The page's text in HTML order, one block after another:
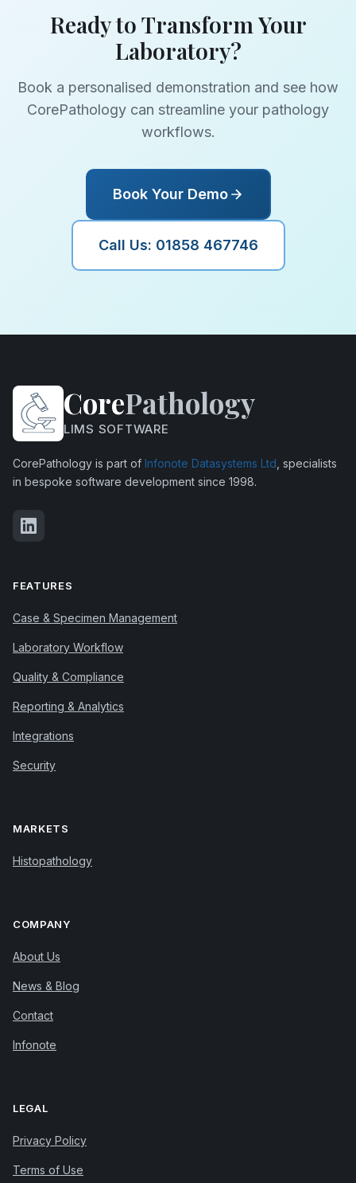
Ready to Transform Your
Laboratory?
Book a personalised demonstration and see how
CorePathology can streamline your pathology
workflows.
Book Your Demo
Call Us: 01858 467746
CorePathology
LIMS SOFTWARE
CorePathology is part of Infonote Datasystems Ltd , specialists
in bespoke software development since 1998.
FEATURES
Case & Specimen Management
Laboratory Workflow
Quality & Compliance
Reporting & Analytics
Integrations
Security
MARKETS
Histopathology
COMPANY
About Us
News & Blog
Contact
Infonote
LEGAL
Privacy Policy
Terms of Use